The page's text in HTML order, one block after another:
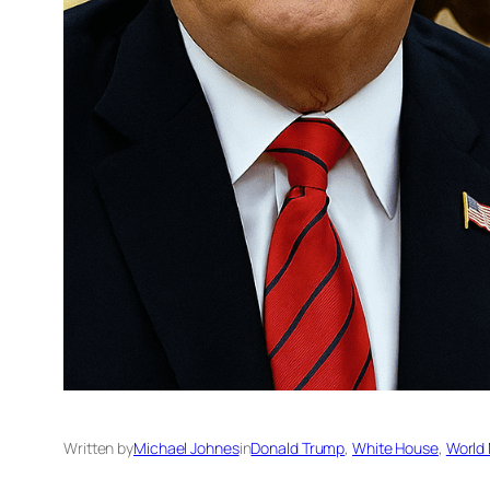
Written byMichael JohnesinDonald Trump, White House, World